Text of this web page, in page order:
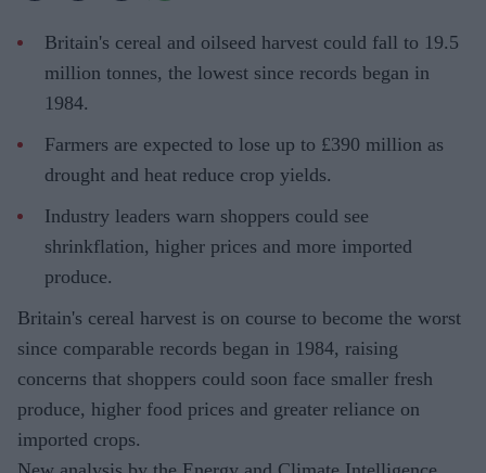
Britain's cereal and oilseed harvest could fall to 19.5
million tonnes, the lowest since records began in
1984.
Farmers are expected to lose up to £390 million as
drought and heat reduce crop yields.
Industry leaders warn shoppers could see
shrinkflation, higher prices and more imported
produce.
Britain's cereal harvest is on course to become the worst
since comparable records began in 1984, raising
concerns that shoppers could soon face smaller fresh
produce, higher food prices and greater reliance on
imported crops.